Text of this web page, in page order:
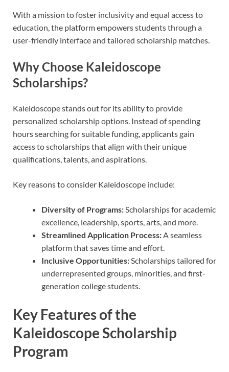
With a mission to foster inclusivity and equal access to
education, the platform empowers students through a
user-friendly interface and tailored scholarship matches.
Why Choose Kaleidoscope
Scholarships?
Kaleidoscope stands out for its ability to provide
personalized scholarship options. Instead of spending
hours searching for suitable funding, applicants gain
access to scholarships that align with their unique
qualifications, talents, and aspirations.
Key reasons to consider Kaleidoscope include:
Diversity of Programs: Scholarships for academic
excellence, leadership, sports, arts, and more.
Streamlined Application Process: A seamless
platform that saves time and effort.
Inclusive Opportunities: Scholarships tailored for
underrepresented groups, minorities, and first-
generation college students.
Key Features of the
Kaleidoscope Scholarship
Program